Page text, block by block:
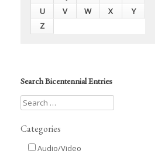
U
V W X
Y
Z
Search Bicentennial Entries
Categories
Audio/Video